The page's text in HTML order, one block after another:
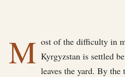
M ost of the difficulty in
Kyrgyzstan is settled
leaves the yard. By